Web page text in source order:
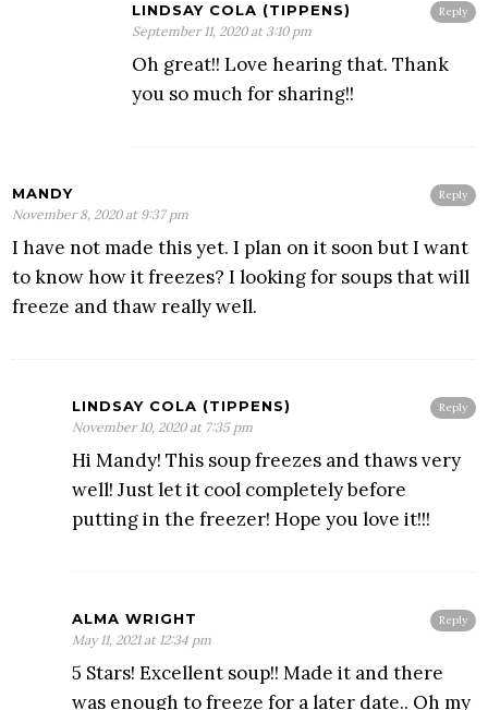
Reply
LINDSAY COLA (TIPPENS)
September 11, 2020 at 3:10 pm
Oh great!! Love hearing that. Thank
you so much for sharing!!
Reply
MANDY
November 8, 2020 at 9:37 pm
I have not made this yet. I plan on it soon but I want
to know how it freezes? I looking for soups that will
freeze and thaw really well.
Reply
LINDSAY COLA (TIPPENS)
November 10, 2020 at 7:35 pm
Hi Mandy! This soup freezes and thaws very
well! Just let it cool completely before
putting in the freezer! Hope you love it!!!
Reply
ALMA WRIGHT
May 11, 2021 at 12:34 pm
5 Stars! Excellent soup!! Made it and there
was enough to freeze for a later date.. Oh my